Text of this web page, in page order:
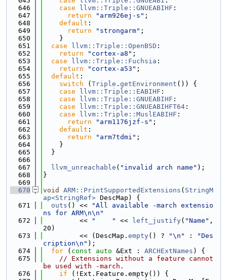
  646
case llvm::Triple::GNUEABIHF :
  647
return "arm926ej-s" ;
  648
default :
  649
return "strongarm" ;
  650
    }
  651
case llvm::Triple::OpenBSD :
  652
return "cortex-a8" ;
  653
case llvm::Triple::Fuchsia :
  654
return "cortex-a53" ;
  655
default :
  656
switch ( Triple . getEnvironment ()) {
  657
case llvm::Triple::EABIHF :
  658
case llvm::Triple::GNUEABIHF :
  659
case llvm::Triple::GNUEABIHFT64 :
  660
case llvm::Triple::MuslEABIHF :
  661
return "arm1176jzf-s" ;
  662
default :
  663
return "arm7tdmi" ;
  664
    }
  665
  }
  666
  667
llvm_unreachable ( "invalid arch name" );
  668
}
  669
  670
void ARM::PrintSupportedExtensions ( StringM
ap<StringRef> DescMap) {
  671
outs () <<
"All available -march extensio
ns for ARM\n\n"
  672
         <<
"    " << left_justify( "Name" ,
20)
  673
         << (DescMap.
empty() ? "\n" :
"Des
cription\n" );
  674
for ( const auto &Ext : ARCHExtNames ) {
  675
// Extensions without a feature cannot
be used with -march.
  676
if (!Ext.Feature.empty()) {